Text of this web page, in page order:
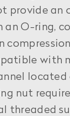
provide an
O-ring,
with
nut
threaded